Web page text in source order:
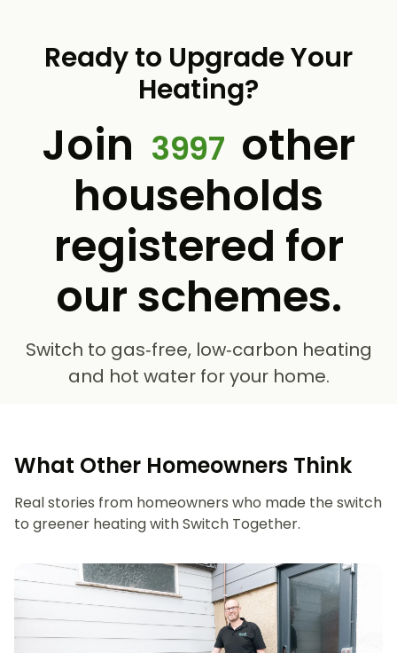
Ready to Upgrade Your
Heating?
Join 3997 other
households
registered for
our schemes.
Switch to gas‑free, low‑carbon heating
and hot water for your home.
What Other Homeowners Think
Real stories from homeowners who made the switch
to greener heating with Switch Together.